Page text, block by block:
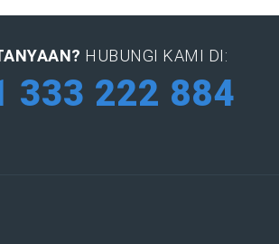
HUBUNGI KAMI DI:
333 222 884